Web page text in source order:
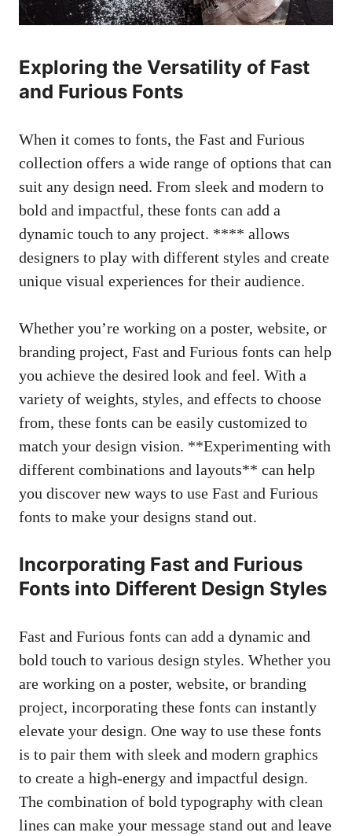
Exploring the Versatility of Fast
and Furious Fonts
When it comes to fonts, the Fast and Furious
collection offers a wide range of options that can
suit any design need. From sleek and modern to
bold and impactful, these fonts can add a
dynamic touch to any project. **** allows
designers to play with different styles and create
unique visual experiences for their audience.
Whether you’re working on a poster, website, or
branding project, Fast and Furious fonts can help
you achieve the desired look and feel. With a
variety of weights, styles, and effects to choose
from, these fonts can be easily customized to
match your design vision. **Experimenting with
different combinations and layouts** can help
you discover new ways to use Fast and Furious
fonts to make your designs stand out.
Incorporating Fast and Furious
Fonts into Different Design Styles
Fast and Furious fonts can add a dynamic and
bold touch to various design styles. Whether you
are working on a poster, website, or branding
project, incorporating these fonts can instantly
elevate your design. One way to use these fonts
is to pair them with sleek and modern graphics
to create a high-energy and impactful design.
The combination of bold typography with clean
lines can make your message stand out and leave